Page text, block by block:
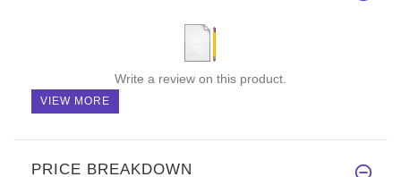
Write a review on this product.
VIEW MORE
PRICE BREAKDOWN